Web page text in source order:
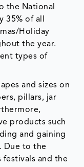
the National
35% of all
Holiday
the year.
types of
and sizes on
pillars, jar
products such
and gaining
Due to the
and the